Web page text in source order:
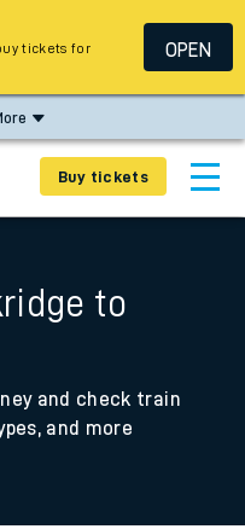
Buy tickets
to
and check train
and more
tickets for
OPEN